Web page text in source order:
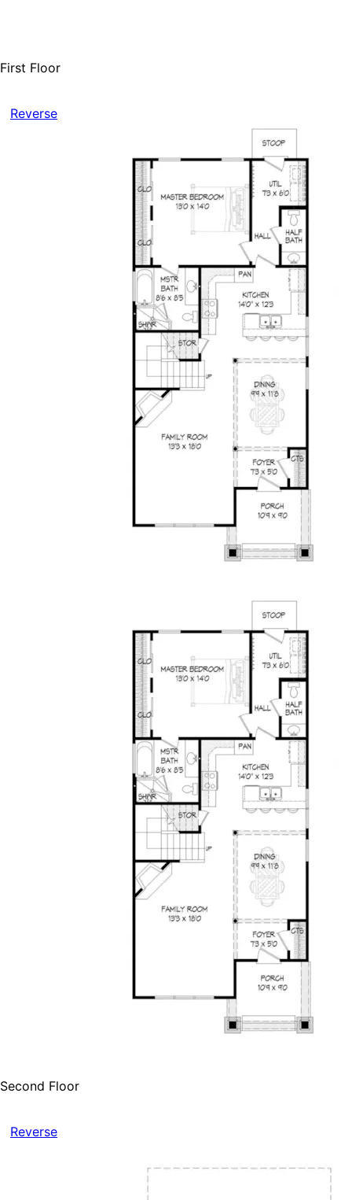
First Floor
Reverse
Second Floor
Reverse